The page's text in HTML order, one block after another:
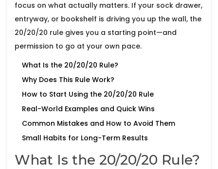
focus on what actually matters. If your sock drawer,
entryway, or bookshelf is driving you up the wall, the
20/20/20 rule gives you a starting point—and
permission to go at your own pace.
What Is the 20/20/20 Rule?
Why Does This Rule Work?
How to Start Using the 20/20/20 Rule
Real-World Examples and Quick Wins
Common Mistakes and How to Avoid Them
Small Habits for Long-Term Results
What Is the 20/20/20 Rule?